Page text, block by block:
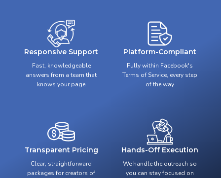
Responsive Support
Fast, knowledgeable
answers from a team that
knows your page
Transparent Pricing
Clear, straightforward
packages for creators of
Platform-Compliant
Fully within Facebook's
Terms of Service, every step
of the way
Hands-Off Execution
We handle the outreach so
you can stay focused on